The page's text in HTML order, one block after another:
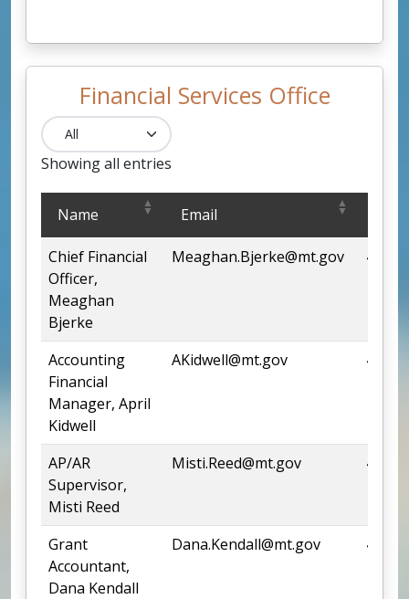
Financial Services Office
Showing all entries
Name Email
Chief Financial
Officer,
Meaghan
Bjerke
Meaghan.Bjerke@mt.gov 444-
Accounting
Financial
Manager, April
Kidwell
AKidwell@mt.gov 444-
AP/AR
Supervisor,
Misti Reed
Misti.Reed@mt.gov 444-
Grant
Accountant,
Dana Kendall
Dana.Kendall@mt.gov 444-
Financial Services Office